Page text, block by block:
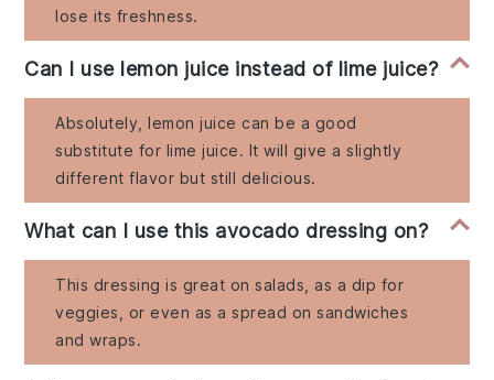
lose its freshness.
Can I use lemon juice instead of lime juice?
Absolutely, lemon juice can be a good
substitute for lime juice. It will give a slightly
different flavor but still delicious.
What can I use this avocado dressing on?
This dressing is great on salads, as a dip for
veggies, or even as a spread on sandwiches
and wraps.